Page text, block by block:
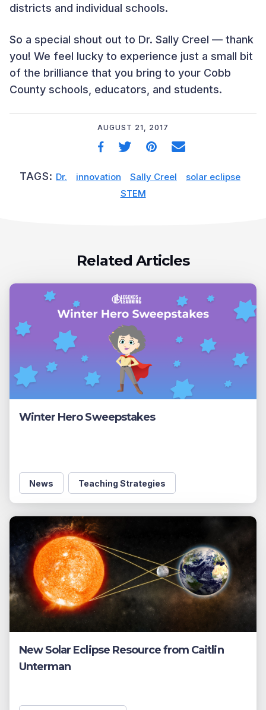
districts and individual schools.
So a special shout out to Dr. Sally Creel — thank
you! We feel lucky to experience just a small bit
of the brilliance that you bring to your Cobb
County schools, educators, and students.
AUGUST 21, 2017
TAGS: Dr. innovation Sally Creel
solar eclipse
STEM
Related Articles
Winter Hero Sweepstakes
News Teaching Strategies
New Solar Eclipse Resource from Caitlin
Unterman